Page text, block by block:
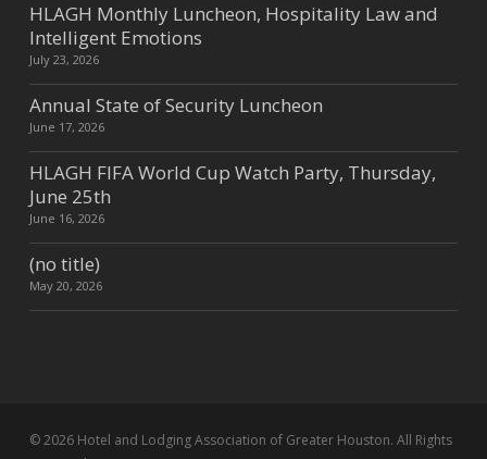
HLAGH Monthly Luncheon, Hospitality Law and
Intelligent Emotions
July 23, 2026
Annual State of Security Luncheon
June 17, 2026
HLAGH FIFA World Cup Watch Party, Thursday,
June 25th
June 16, 2026
(no title)
May 20, 2026
© 2026 Hotel and Lodging Association of Greater Houston. All Rights